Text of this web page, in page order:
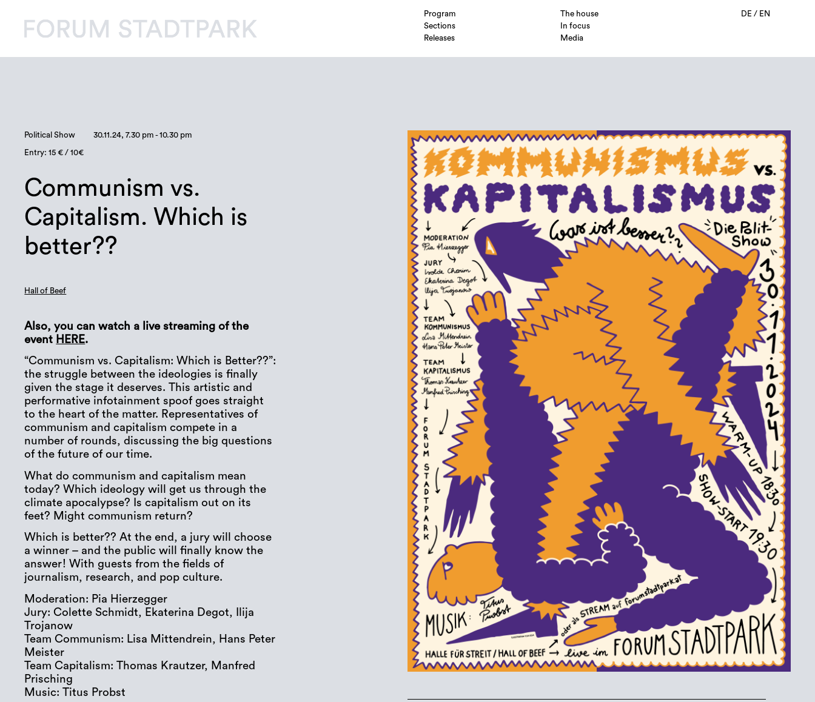
Program
The house
Sections
In focus
Releases
Media
DE/ EN
Political Show 30.11.24, 7.30 pm - 10.30 pm
Entry: 15 € / 10€
Communism vs.
Capitalism. Which is
better??
Hall of Beef
Also, you can watch a live streaming of the
event HERE.
“Communism vs. Capitalism: Which is Better??”:
the struggle between the ideologies is finally
given the stage it deserves. This artistic and
performative infotainment spoof goes straight
to the heart of the matter. Representatives of
communism and capitalism compete in a
number of rounds, discussing the big questions
of the future of our time.
What do communism and capitalism mean
today? Which ideology will get us through the
climate apocalypse? Is capitalism out on its
feet? Might communism return?
Which is better?? At the end, a jury will choose
a winner – and the public will finally know the
answer! With guests from the fields of
journalism, research, and pop culture.
Moderation: Pia Hierzegger
Jury: Colette Schmidt, Ekaterina Degot, Ilija
Trojanow
Team Communism: Lisa Mittendrein, Hans Peter
Meister
Team Capitalism: Thomas Krautzer, Manfred
Prisching
Music: Titus Probst